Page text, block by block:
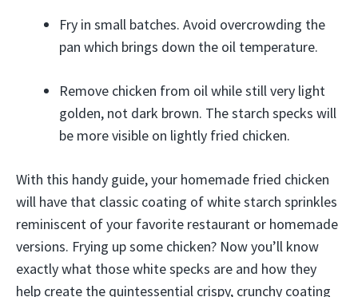
Fry in small batches. Avoid overcrowding the
pan which brings down the oil temperature.
Remove chicken from oil while still very light
golden, not dark brown. The starch specks will
be more visible on lightly fried chicken.
With this handy guide, your homemade fried chicken
will have that classic coating of white starch sprinkles
reminiscent of your favorite restaurant or homemade
versions. Frying up some chicken? Now you’ll know
exactly what those white specks are and how they
help create the quintessential crispy, crunchy coating